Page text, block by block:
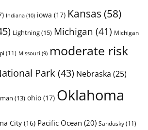
Indiana(10) iowa (17) Kansas (58)
Lightning(15) Michigan (41) Michigan
(11) Missouri (9) moderate risk
Park (43) Nebraska (25)
(13) ohio(17) Oklahoma
City(16) Pacific Ocean (20) Sandusky(11)